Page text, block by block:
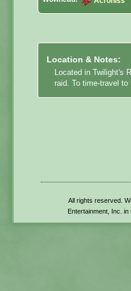
Location & Notes:
Located in Twilight's
raid. To time-travel
All rights reserved.
Entertainment, Inc.